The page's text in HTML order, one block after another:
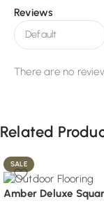
Reviews
There are no
Related
SALE
Amber Deluxe